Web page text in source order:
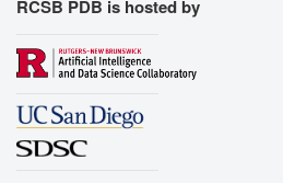
RCSB PDB is hosted by